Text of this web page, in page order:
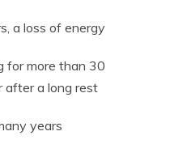
a loss of energy
for more than 30
after a long rest
years